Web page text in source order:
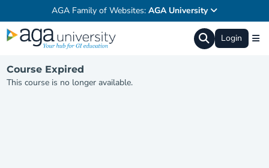
AGA Family of Websites: AGA University
Login
Course Expired
This course is no longer available.